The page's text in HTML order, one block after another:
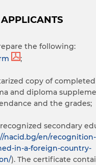
the following:
;
copy of
and diploma
and the grades;
secondary
nacid.bg/en/
in-a-foreign-country-
). The certificate